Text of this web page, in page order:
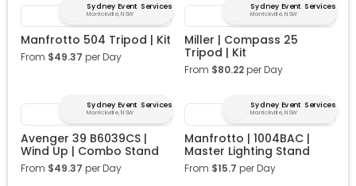
Sydney Event Services
Marrickville, NSW
Manfrotto 504 Tripod | Kit
From $49.37 per Day
Sydney Event Services
Marrickville, NSW
Miller | Compass 25
Tripod | Kit
From $80.22per Day
Sydney Event Services
Marrickville, NSW
Avenger 39 B6039CS |
Wind Up | Combo Stand
From $49.37 per Day
Sydney Event Services
Marrickville, NSW
Manfrotto | 1004BAC |
Master Lighting Stand
From $15.7 per Day